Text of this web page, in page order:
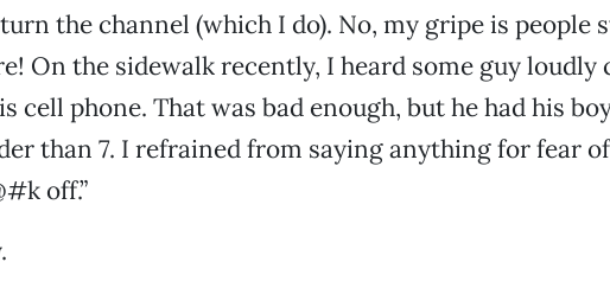
the channel (which I do). No, my gripe is people
On the sidewalk recently, I heard some guy loudly
cell phone. That was bad enough, but he had his
than 7. I refrained from saying anything for fear
off.”